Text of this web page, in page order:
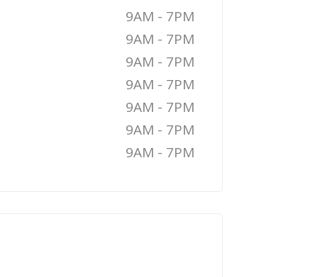
9AM - 7PM
9AM - 7PM
9AM - 7PM
9AM - 7PM
9AM - 7PM
9AM - 7PM
9AM - 7PM